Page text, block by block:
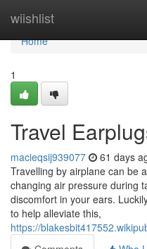
wiishlist
Home
Home
1
Travel
macieqsij939077 61 days
Travelling by airplane can be
changing air pressure during
discomfort in your ears.
to help alleviate this,
https://